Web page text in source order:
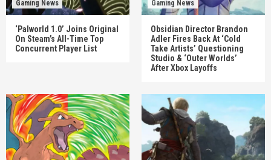
Gaming News
‘Palworld 1.0’ Joins Original
On Steam’s All-Time Top
Concurrent Player List
Gaming News
Obsidian Director Brandon
Adler Fires Back At ‘Cold
Take Artists’ Questioning
Studio & ‘Outer Worlds’
After Xbox Layoffs